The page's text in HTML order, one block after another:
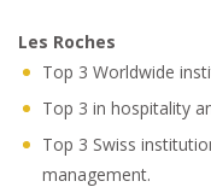
Les Roches
Top 3 Worldwide
Top 3 in hospitality
Top 3 Swiss
management.